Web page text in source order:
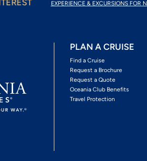
EXPERIENCE & EXCURSIONS FOR
PLAN A CRUISE
Find a Cruise
Request a Brochure
Request a Quote
Oceania Club Benefits
Travel Protection